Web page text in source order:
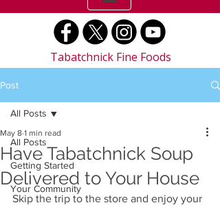
Tabatchnick Fine Foods
Post
All Posts
Getting Started
Your Community
All Posts
Have Tabatchnick Soup
Delivered to Your House
May 8 1 min read
Skip the trip to the store and enjoy your